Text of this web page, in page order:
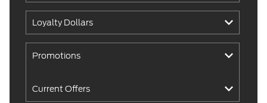
Loyalty Dollars
Promotions
Current Offers